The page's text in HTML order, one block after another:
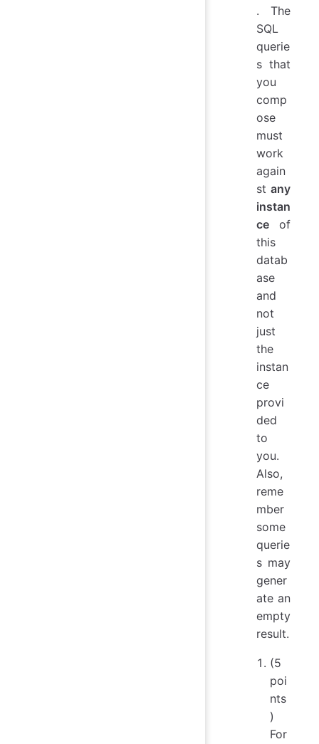
. The
SQL
querie
s that
you
comp
ose
must
work
again
st any
instan
ce of
this
datab
ase
and
not
just
the
instan
ce
provi
ded
to
you.
Also,
reme
mber
some
querie
s may
gener
ate an
empty
result.
(5
poi
nts
)
For